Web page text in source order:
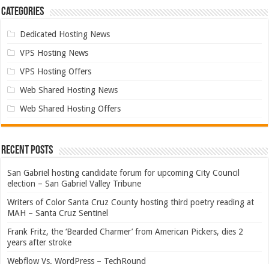
Categories
Dedicated Hosting News
VPS Hosting News
VPS Hosting Offers
Web Shared Hosting News
Web Shared Hosting Offers
Recent Posts
San Gabriel hosting candidate forum for upcoming City Council
election – San Gabriel Valley Tribune
Writers of Color Santa Cruz County hosting third poetry reading at
MAH – Santa Cruz Sentinel
Frank Fritz, the ‘Bearded Charmer’ from American Pickers, dies 2
years after stroke
Webflow Vs. WordPress – TechRound